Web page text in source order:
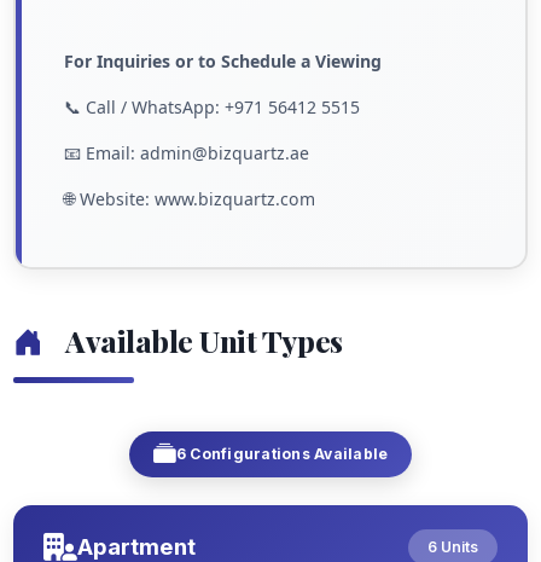
For Inquiries or to Schedule a Viewing
📞 Call / WhatsApp: +971 56412 5515
📧 Email: admin@bizquartz.ae
🌐 Website: www.bizquartz.com
Available Unit Types
6 Configurations Available
Apartment 6 Units